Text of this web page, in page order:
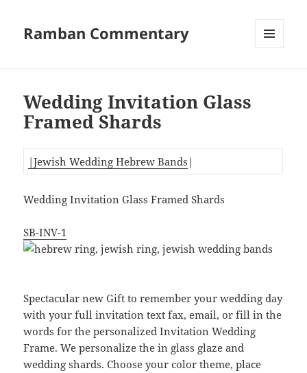
Ramban Commentary
Wedding Invitation Glass
Framed Shards
|Jewish Wedding Hebrew Bands |
Wedding Invitation Glass Framed Shards
SB-INV-1
Spectacular new Gift to remember your wedding day
with your full invitation text fax, email, or fill in the
words for the personalized Invitation Wedding
Frame. We personalize the in glass glaze and
wedding shards. Choose your color theme, place